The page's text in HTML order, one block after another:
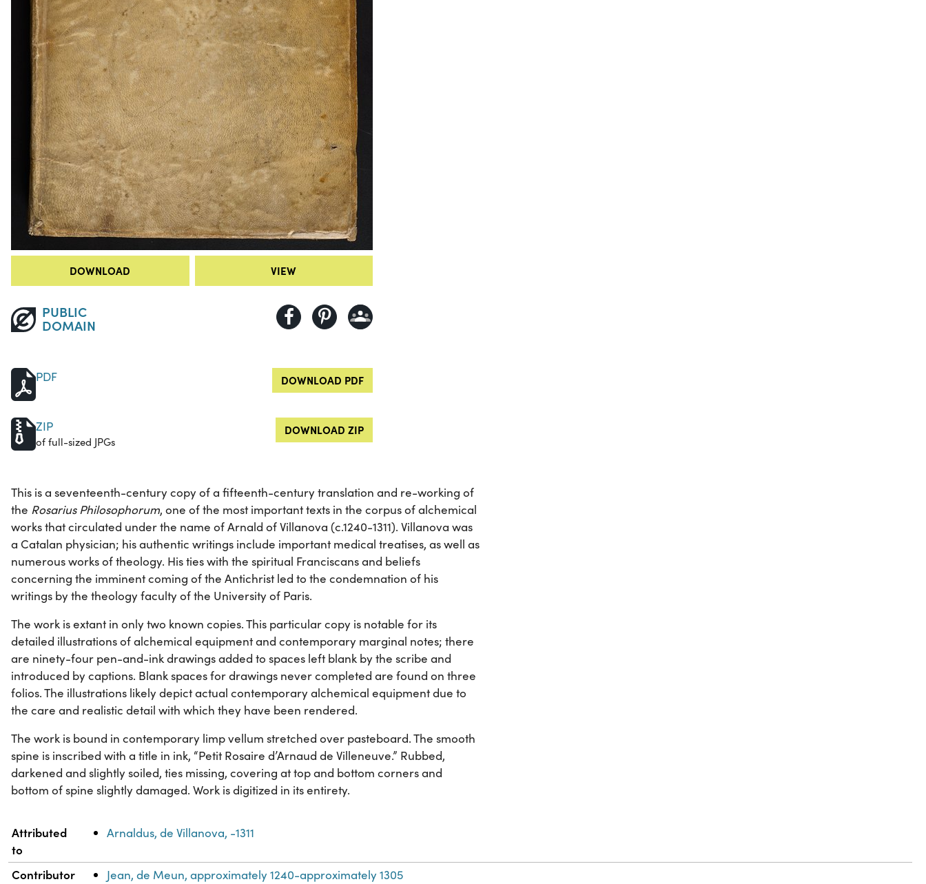
DOWNLOAD VIEW
PUBLIC
DOMAIN
PDF DOWNLOAD PDF
ZIP
of full-sized JPGs
DOWNLOAD ZIP
This is a seventeenth-century copy of a fifteenth-century translation and re-working of
the Rosarius Philosophorum, one of the most important texts in the corpus of alchemical
works that circulated under the name of Arnald of Villanova (c.1240-1311). Villanova was
a Catalan physician; his authentic writings include important medical treatises, as well as
numerous works of theology. His ties with the spiritual Franciscans and beliefs
concerning the imminent coming of the Antichrist led to the condemnation of his
writings by the theology faculty of the University of Paris.
The work is extant in only two known copies. This particular copy is notable for its
detailed illustrations of alchemical equipment and contemporary marginal notes; there
are ninety-four pen-and-ink drawings added to spaces left blank by the scribe and
introduced by captions. Blank spaces for drawings never completed are found on three
folios. The illustrations likely depict actual contemporary alchemical equipment due to
the care and realistic detail with which they have been rendered.
The work is bound in contemporary limp vellum stretched over pasteboard. The smooth
spine is inscribed with a title in ink, “Petit Rosaire d’Arnaud de Villeneuve.” Rubbed,
darkened and slightly soiled, ties missing, covering at top and bottom corners and
bottom of spine slightly damaged. Work is digitized in its entirety.
Property Value
Attributed
to
Arnaldus, de Villanova, -1311
Contributor Jean, de Meun, approximately 1240-approximately 1305